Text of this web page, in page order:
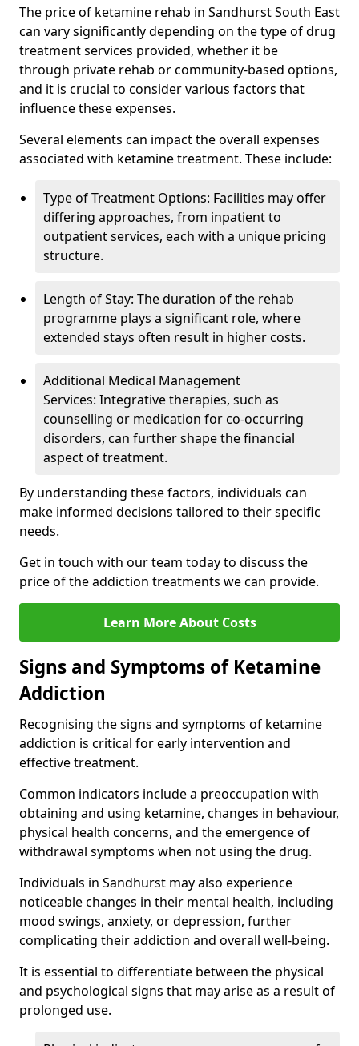
The price of ketamine rehab in Sandhurst South East
can vary significantly depending on the type of drug
treatment services provided, whether it be
through private rehab or community-based options,
and it is crucial to consider various factors that
influence these expenses.
Several elements can impact the overall expenses
associated with ketamine treatment. These include:
Type of Treatment Options: Facilities may offer
differing approaches, from inpatient to
outpatient services, each with a unique pricing
structure.
Length of Stay: The duration of the rehab
programme plays a significant role, where
extended stays often result in higher costs.
Additional Medical Management
Services: Integrative therapies, such as
counselling or medication for co-occurring
disorders, can further shape the financial
aspect of treatment.
By understanding these factors, individuals can
make informed decisions tailored to their specific
needs.
Get in touch with our team today to discuss the
price of the addiction treatments we can provide.
Learn More About Costs
Signs and Symptoms of Ketamine
Addiction
Recognising the signs and symptoms of ketamine
addiction is critical for early intervention and
effective treatment.
Common indicators include a preoccupation with
obtaining and using ketamine, changes in behaviour,
physical health concerns, and the emergence of
withdrawal symptoms when not using the drug.
Individuals in Sandhurst may also experience
noticeable changes in their mental health, including
mood swings, anxiety, or depression, further
complicating their addiction and overall well-being.
It is essential to differentiate between the physical
and psychological signs that may arise as a result of
prolonged use.